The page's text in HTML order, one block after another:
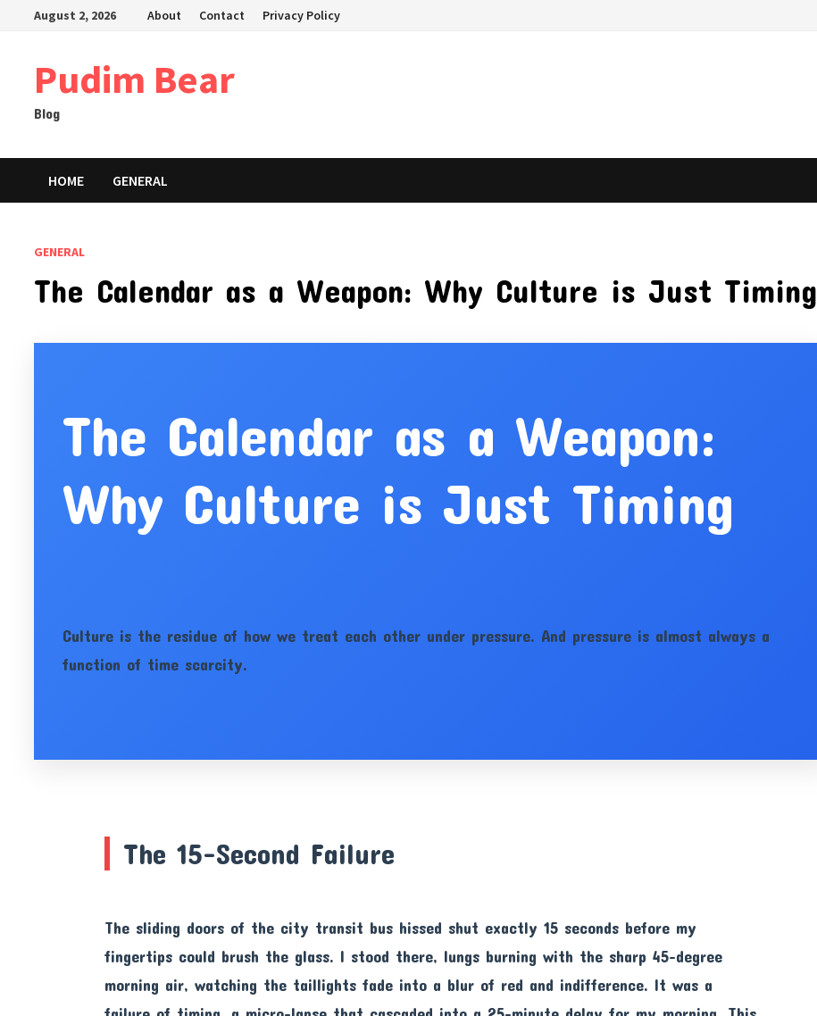
August 2, 2026 About Contact Privacy Policy
Pudim Bear
Blog
HOME GENERAL
GENERAL
The Calendar as a Weapon: Why Culture is Just Timing
The Calendar as a Weapon:
Why Culture is Just Timing
Culture is the residue of how we treat each other under pressure. And pressure is almost always a
function of time scarcity.
The 15-Second Failure
The sliding doors of the city transit bus hissed shut exactly 15 seconds before my
fingertips could brush the glass. I stood there, lungs burning with the sharp 45-degree
morning air, watching the taillights fade into a blur of red and indifference. It was a